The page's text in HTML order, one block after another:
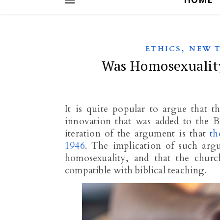
ETHICS ,NEW
Was
It is quite popular to argue that
innovation that was added to the
iteration of the argument is that
1946. The implication of such
homosexuality, and that the
compatible with biblical teaching.